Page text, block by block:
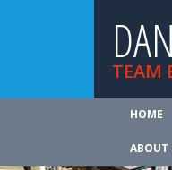
TEAM
HOME
ABOUT